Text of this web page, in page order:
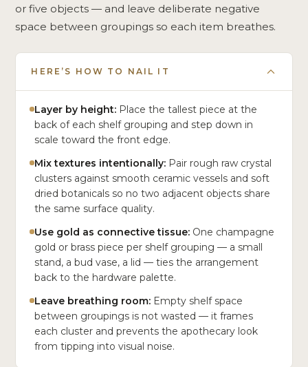
or five objects — and leave deliberate negative
space between groupings so each item breathes.
HERE’S HOW TO NAIL IT
Layer by height: Place the tallest piece at the
back of each shelf grouping and step down in
scale toward the front edge.
Mix textures intentionally: Pair rough raw crystal
clusters against smooth ceramic vessels and soft
dried botanicals so no two adjacent objects share
the same surface quality.
Use gold as connective tissue: One champagne
gold or brass piece per shelf grouping — a small
stand, a bud vase, a lid — ties the arrangement
back to the hardware palette.
Leave breathing room: Empty shelf space
between groupings is not wasted — it frames
each cluster and prevents the apothecary look
from tipping into visual noise.